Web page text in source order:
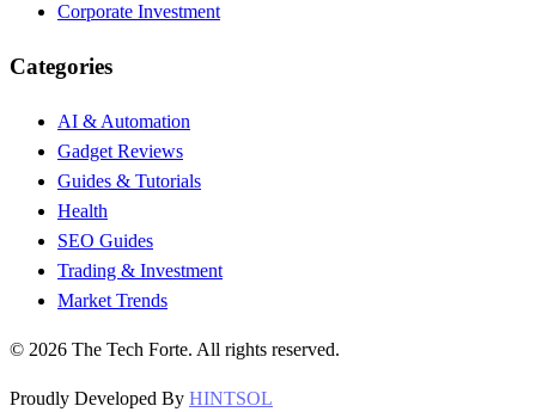
Corporate Investment
Categories
AI & Automation
Gadget Reviews
Guides & Tutorials
Health
SEO Guides
Trading & Investment
Market Trends
© 2026 The Tech Forte. All rights reserved.
Proudly Developed By HINTSOL